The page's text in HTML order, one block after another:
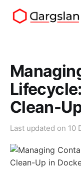
Clean-
Last updated on 10